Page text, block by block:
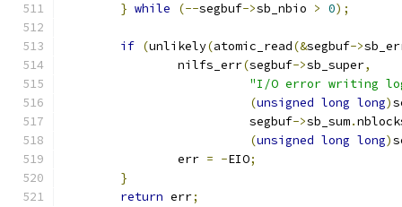
} while (--segbuf->sb_nbio > 0);
if (unlikely(atomic_read(&segbuf->
		nilfs_err
(segbuf->sb_super,
"I/O error writing
(unsigned long long)
			  segbuf
->sb_sum.
(unsigned long long)
		err
= -EIO;
}
return err;